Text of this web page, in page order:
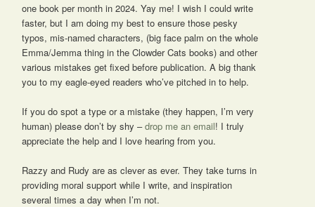
one book per month in 2024. Yay me! I wish I could write
faster, but I am doing my best to ensure those pesky
typos, mis-named characters, (big face palm on the whole
Emma/Jemma thing in the Clowder Cats books) and other
various mistakes get fixed before publication. A big thank
you to my eagle-eyed readers who’ve pitched in to help.
If you do spot a type or a mistake (they happen, I’m very
human) please don’t by shy –drop me an email! I truly
appreciate the help and I love hearing from you.
Razzy and Rudy are as clever as ever. They take turns in
providing moral support while I write, and inspiration
several times a day when I’m not.